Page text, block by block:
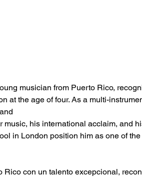
musician from Puerto Rico,
at the age of four. As a multi-
music, his international acclaim, and
in London position him as one of
Rico con un talento excepcional,